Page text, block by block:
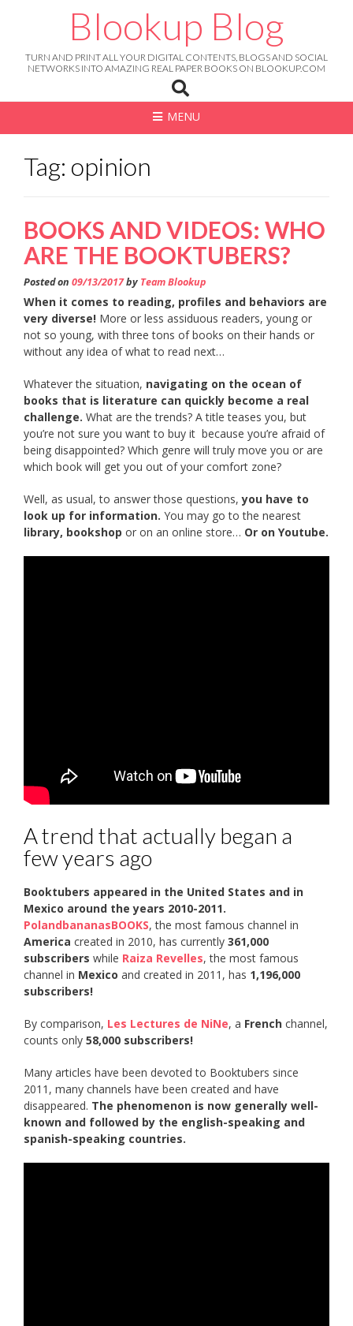
Blookup Blog
TURN AND PRINT ALL YOUR DIGITAL CONTENTS, BLOGS AND SOCIAL
NETWORKS INTO AMAZING REAL PAPER BOOKS ON BLOOKUP.COM
MENU
Tag: opinion
BOOKS AND VIDEOS: WHO
ARE THE BOOKTUBERS?
Posted on 09/13/2017by Team Blookup
When it comes to reading, profiles and behaviors are
very diverse! More or less assiduous readers, young or
not so young, with three tons of books on their hands or
without any idea of what to read next…
Whatever the situation, navigating on the ocean of
books that is literature can quickly become a real
challenge. What are the trends? A title teases you, but
you’re not sure you want to buy it because you’re afraid of
being disappointed? Which genre will truly move you or are
which book will get you out of your comfort zone?
Well, as usual, to answer those questions, you have to
look up for information. You may go to the nearest
library, bookshop or on an online store… Or on Youtube.
A trend that actually began a
few years ago
Booktubers appeared in the United States and in
Mexico around the years 2010-2011.
PolandbananasBOOKS, the most famous channel in
America created in 2010, has currently 361,000
subscribers while Raiza Revelles, the most famous
channel in Mexico and created in 2011, has 1,196,000
subscribers!
By comparison, Les Lectures de NiNe, a French channel,
counts only 58,000 subscribers!
Many articles have been devoted to Booktubers since
2011, many channels have been created and have
disappeared. The phenomenon is now generally well-
known and followed by the english-speaking and
spanish-speaking countries.